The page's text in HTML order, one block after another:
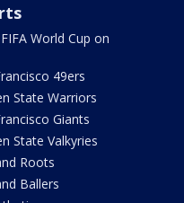
World Cup on
49ers
State Warriors
Giants
State Valkyries
Roots
Ballers